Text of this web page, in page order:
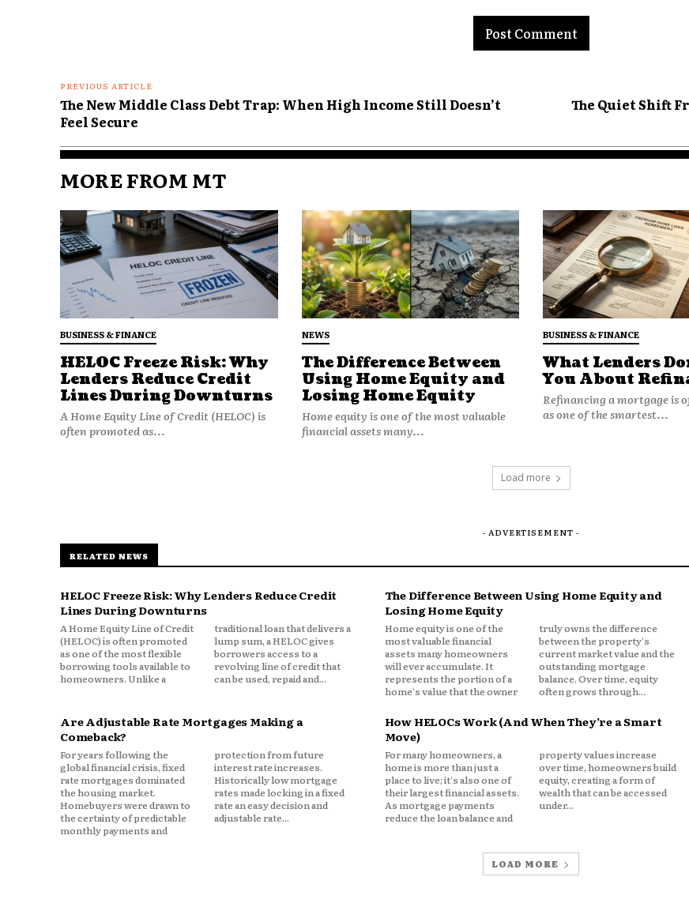
Stable income.
Stable rates.
Stable housing markets.
When economic conditions feel less predictable, households begin
prioritizing adaptability over maximum efficiency.
Flexibility Means Optionality
Financial flexibility is the ability to respond to change without
Access to liquidity
Lower fixed obligations
Strong emergency reserves
The ability to move or adjust quickly
In uncertain times, optionality itself becomes valuable.
Why Homeowners Are Hesitating to
Many homeowners are sitting on historically low mortgage rates.
Refinancing or restructuring debt may improve one aspect of their
finances but worsen another.
PREVIOUS ARTICLE
The New Middle Class Debt Trap: When High Income Still Doesn’t
Feel Secure
The Quiet Shift
MORE FROM MT
BUSINESS & FINANCE
HELOC Freeze Risk: Why
Lenders Reduce Credit
Lines During Downturns
A Home Equity Line of Credit (HELOC) is
often promoted as...
NEWS
The Difference Between
Using Home Equity and
Losing Home Equity
Home equity is one of the most valuable
financial assets many...
BUSINESS & FINANCE
What Lenders
You About
Refinancing a mortgage is
as one of the smartest...
Load more
- ADVERTISEMENT -
RELATED NEWS
HELOC Freeze Risk: Why Lenders Reduce Credit
Lines During Downturns
A Home Equity Line of Credit
(HELOC) is often promoted
as one of the most flexible
borrowing tools available to
homeowners. Unlike a
traditional loan that delivers a
lump sum, a HELOC gives
borrowers access to a
revolving line of credit that
can be used, repaid and...
The Difference Between Using Home Equity and
Losing Home Equity
Home equity is one of the
most valuable financial
assets many homeowners
will ever accumulate. It
represents the portion of a
home's value that the owner
truly owns the difference
between the property's
current market value and the
outstanding mortgage
balance. Over time, equity
often grows through...
Are Adjustable Rate Mortgages Making a
Comeback?
For years following the
global financial crisis, fixed
rate mortgages dominated
the housing market.
Homebuyers were drawn to
the certainty of predictable
monthly payments and
protection from future
interest rate increases.
Historically low mortgage
rates made locking in a fixed
rate an easy decision and
adjustable rate...
How HELOCs Work (And When They’re a Smart
Move)
For many homeowners, a
home is more than just a
place to live; it's also one of
their largest financial assets.
As mortgage payments
reduce the loan balance and
property values increase
over time, homeowners build
equity, creating a form of
wealth that can be accessed
under...
LOAD MORE